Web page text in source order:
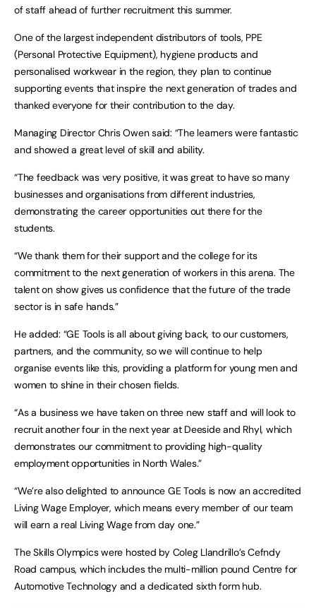
of staff ahead of further recruitment this summer.
One of the largest independent distributors of tools, PPE
(Personal Protective Equipment), hygiene products and
personalised workwear in the region, they plan to continue
supporting events that inspire the next generation of trades and
thanked everyone for their contribution to the day.
Managing Director Chris Owen said: “The learners were fantastic
and showed a great level of skill and ability.
“The feedback was very positive, it was great to have so many
businesses and organisations from different industries,
demonstrating the career opportunities out there for the
students.
“We thank them for their support and the college for its
commitment to the next generation of workers in this arena. The
talent on show gives us confidence that the future of the trade
sector is in safe hands.”
He added: “GE Tools is all about giving back, to our customers,
partners, and the community, so we will continue to help
organise events like this, providing a platform for young men and
women to shine in their chosen fields.
“As a business we have taken on three new staff and will look to
recruit another four in the next year at Deeside and Rhyl, which
demonstrates our commitment to providing high-quality
employment opportunities in North Wales.”
“We’re also delighted to announce GE Tools is now an accredited
Living Wage Employer, which means every member of our team
will earn a real Living Wage from day one.”
The Skills Olympics were hosted by Coleg Llandrillo’s Cefndy
Road campus, which includes the multi-million pound Centre for
Automotive Technology and a dedicated sixth form hub.